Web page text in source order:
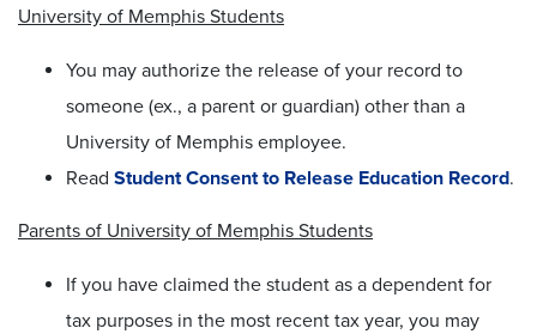
University of Memphis Students
You may authorize the release of your record to
someone (ex., a parent or guardian) other than a
University of Memphis employee.
Read Student Consent to Release Education Record.
Parents of University of Memphis Students
If you have claimed the student as a dependent for
tax purposes in the most recent tax year, you may